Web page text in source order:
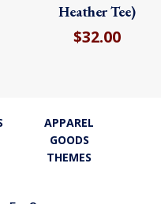
Heather Tee)
$32.00
APPAREL
GOODS
THEMES